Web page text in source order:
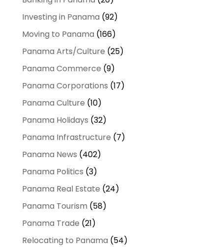
Investing in Panama (92)
Moving to Panama (166)
Panama Arts/Culture (25)
Panama Commerce (9)
Panama Corporations (17)
Panama Culture (10)
Panama Holidays (32)
Panama Infrastructure (7)
Panama News (402)
Panama Politics (3)
Panama Real Estate (24)
Panama Tourism (58)
Panama Trade (21)
Relocating to Panama (54)